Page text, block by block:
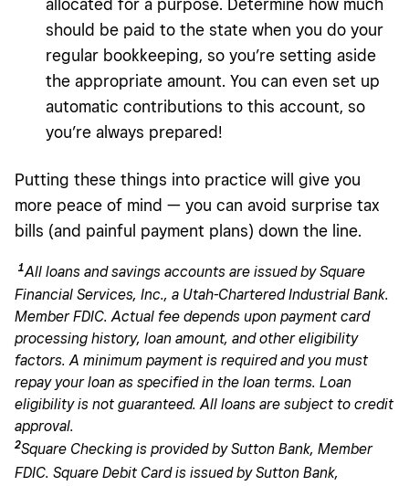
allocated for a purpose. Determine how much
should be paid to the state when you do your
regular bookkeeping, so you’re setting aside
the appropriate amount. You can even set up
automatic contributions to this account, so
you’re always prepared!
Putting these things into practice will give you
more peace of mind — you can avoid surprise tax
bills (and painful payment plans) down the line.
1All loans and savings accounts are issued by Square
Financial Services, Inc., a Utah-Chartered Industrial Bank.
Member FDIC. Actual fee depends upon payment card
processing history, loan amount, and other eligibility
factors. A minimum payment is required and you must
repay your loan as specified in the loan terms. Loan
eligibility is not guaranteed. All loans are subject to credit
approval.
2Square Checking is provided by Sutton Bank, Member
FDIC. Square Debit Card is issued by Sutton Bank,